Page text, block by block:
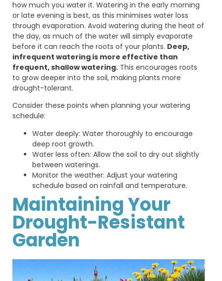
how much you water it. Watering in the early morning
or late evening is best, as this minimises water loss
through evaporation. Avoid watering during the heat of
the day, as much of the water will simply evaporate
before it can reach the roots of your plants. Deep,
infrequent watering is more effective than
frequent, shallow watering. This encourages roots
to grow deeper into the soil, making plants more
drought-tolerant.
Consider these points when planning your watering
schedule:
Water deeply: Water thoroughly to encourage
deep root growth.
Water less often: Allow the soil to dry out slightly
between waterings.
Monitor the weather: Adjust your watering
schedule based on rainfall and temperature.
Maintaining Your
Drought-Resistant
Garden